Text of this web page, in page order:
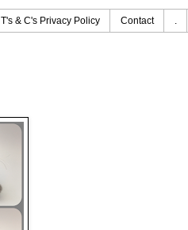
T's & C's Privacy Policy Contact .